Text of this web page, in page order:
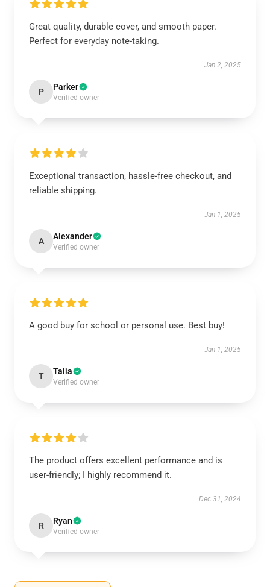
Great quality, durable cover, and smooth paper.
Perfect for everyday note-taking.
Jan 2, 2025
P Parker
Verified owner
Exceptional transaction, hassle-free checkout, and
reliable shipping.
Jan 1, 2025
A Alexander
Verified owner
A good buy for school or personal use. Best buy!
Jan 1, 2025
T Talia
Verified owner
The product offers excellent performance and is
user-friendly; I highly recommend it.
Dec 31, 2024
R Ryan
Verified owner